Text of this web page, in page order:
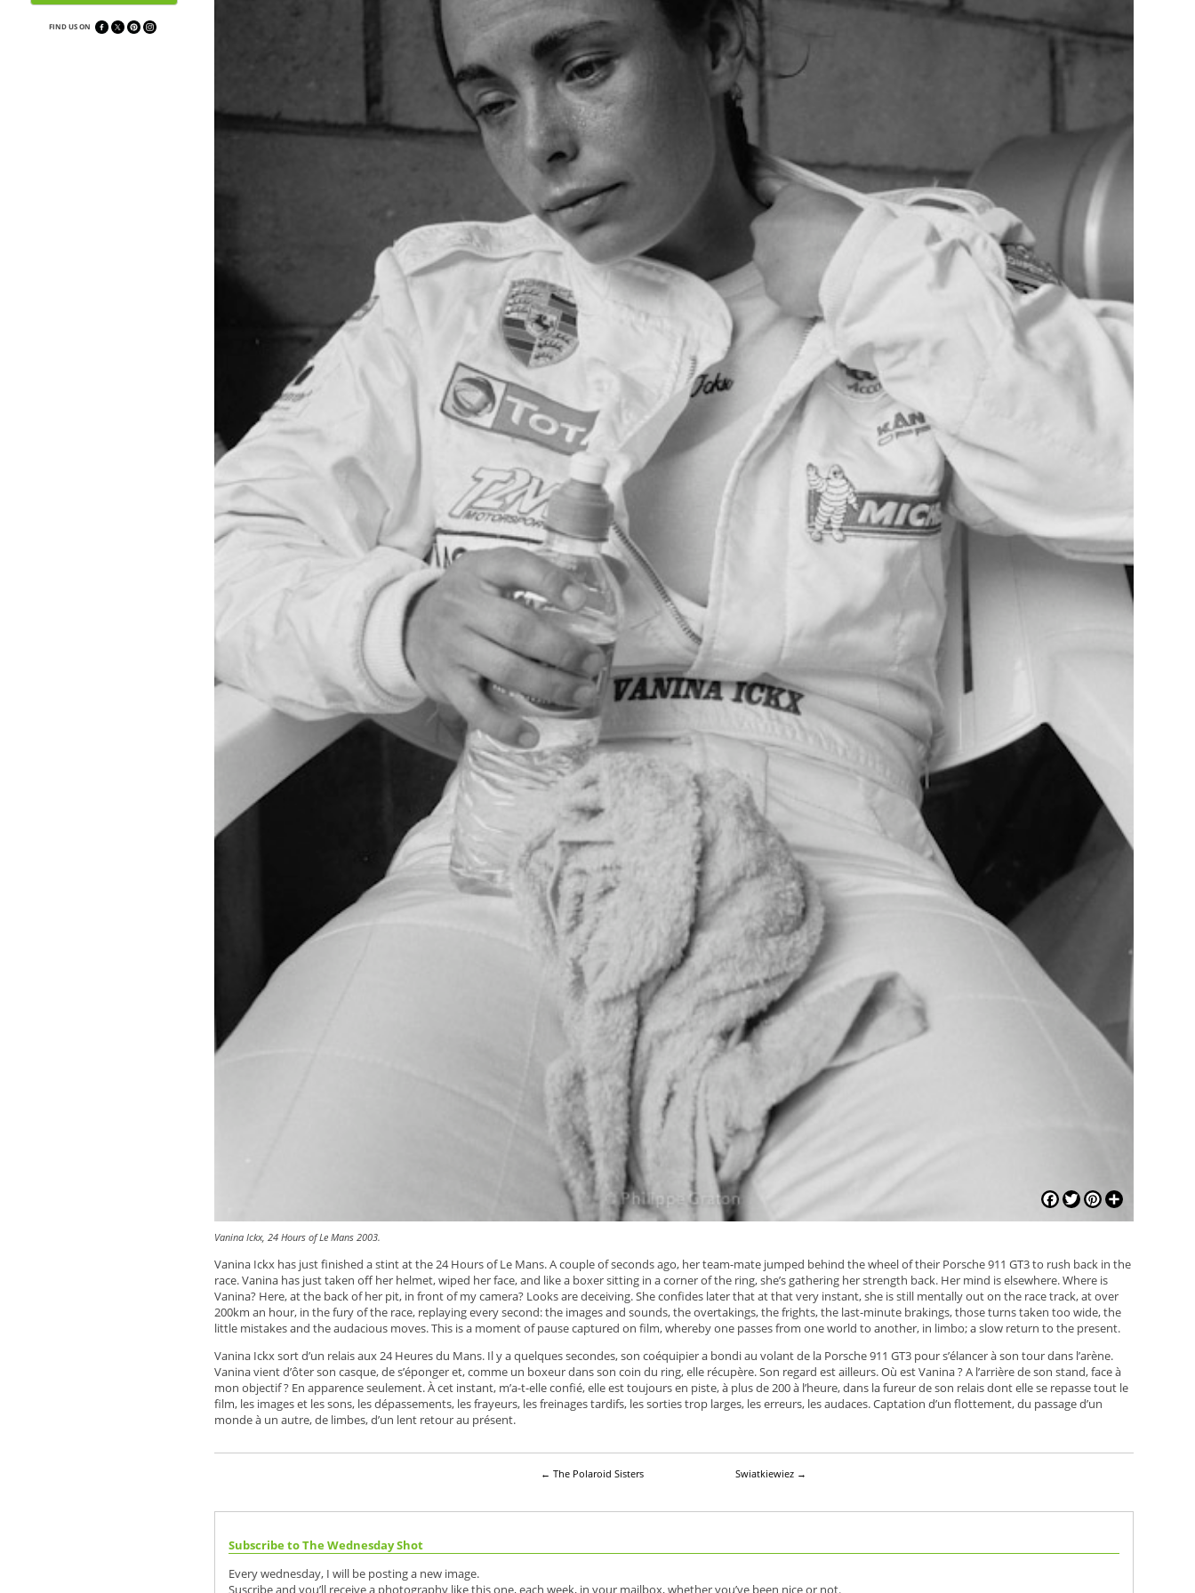
FIND US ON
Facebook
TwitterPinterest
Vanina Ickx, 24 Hours of Le Mans 2003.
Vanina Ickx has just finished a stint at the 24 Hours of Le Mans. A couple of seconds ago, her team-mate jumped behind the wheel of their Porsche 911 GT3 to rush back in the
race. Vanina has just taken off her helmet, wiped her face, and like a boxer sitting in a corner of the ring, she’s gathering her strength back. Her mind is elsewhere. Where is
Vanina? Here, at the back of her pit, in front of my camera? Looks are deceiving. She confides later that at that very instant, she is still mentally out on the race track, at over
200km an hour, in the fury of the race, replaying every second: the images and sounds, the overtakings, the frights, the last-minute brakings, those turns taken too wide, the
little mistakes and the audacious moves. This is a moment of pause captured on film, whereby one passes from one world to another, in limbo; a slow return to the present.
Vanina Ickx sort d’un relais aux 24 Heures du Mans. Il y a quelques secondes, son coéquipier a bondi au volant de la Porsche 911 GT3 pour s’élancer à son tour dans l’arène.
Vanina vient d’ôter son casque, de s’éponger et, comme un boxeur dans son coin du ring, elle récupère. Son regard est ailleurs. Où est Vanina ? A l’arrière de son stand, face à
mon objectif ? En apparence seulement. À cet instant, m’a-t-elle confié, elle est toujours en piste, à plus de 200 à l’heure, dans la fureur de son relais dont elle se repasse tout le
film, les images et les sons, les dépassements, les frayeurs, les freinages tardifs, les sorties trop larges, les erreurs, les audaces. Captation d’un flottement, du passage d’un
monde à un autre, de limbes, d’un lent retour au présent.
← The Polaroid Sisters Swiatkiewiez →
Subscribe to The Wednesday Shot
Every wednesday, I will be posting a new image.
Suscribe and you’ll receive a photography like this one, each week, in your mailbox, whether you’ve been nice or not.